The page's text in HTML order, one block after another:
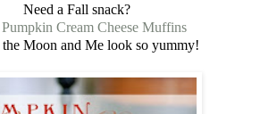
Need a Fall snack?
Pumpkin Cream Cheese Muffins
Moon and Me look so yummy!